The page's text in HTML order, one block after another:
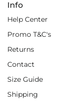
Info
Help Center
Promo T&C's
Returns
Contact
Size Guide
Shipping